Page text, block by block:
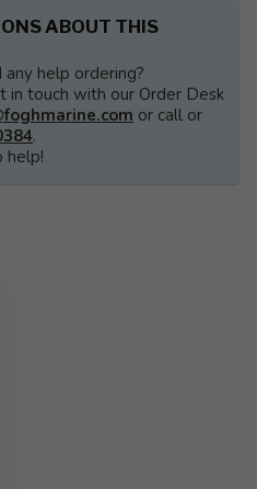
ABOUT THIS
help ordering?
in touch with our Order Desk
or call or
.
help!